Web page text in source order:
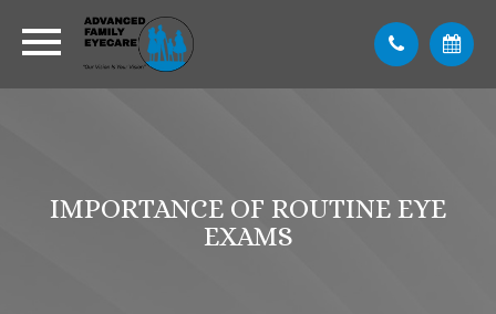
IMPORTANCE OF ROUTINE EYE
EXAMS